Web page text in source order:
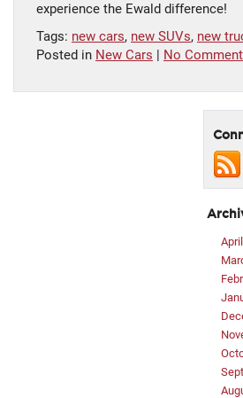
experience the Ewald difference!
Tags: new cars, new SUVs, new
Posted in New Cars No